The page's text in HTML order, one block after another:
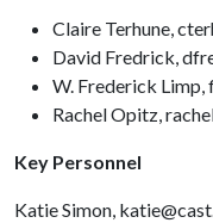
Claire Terhune,
David Fredrick,
W. Frederick Limp,
Rachel Opitz,
Key Personnel
Katie Simon,